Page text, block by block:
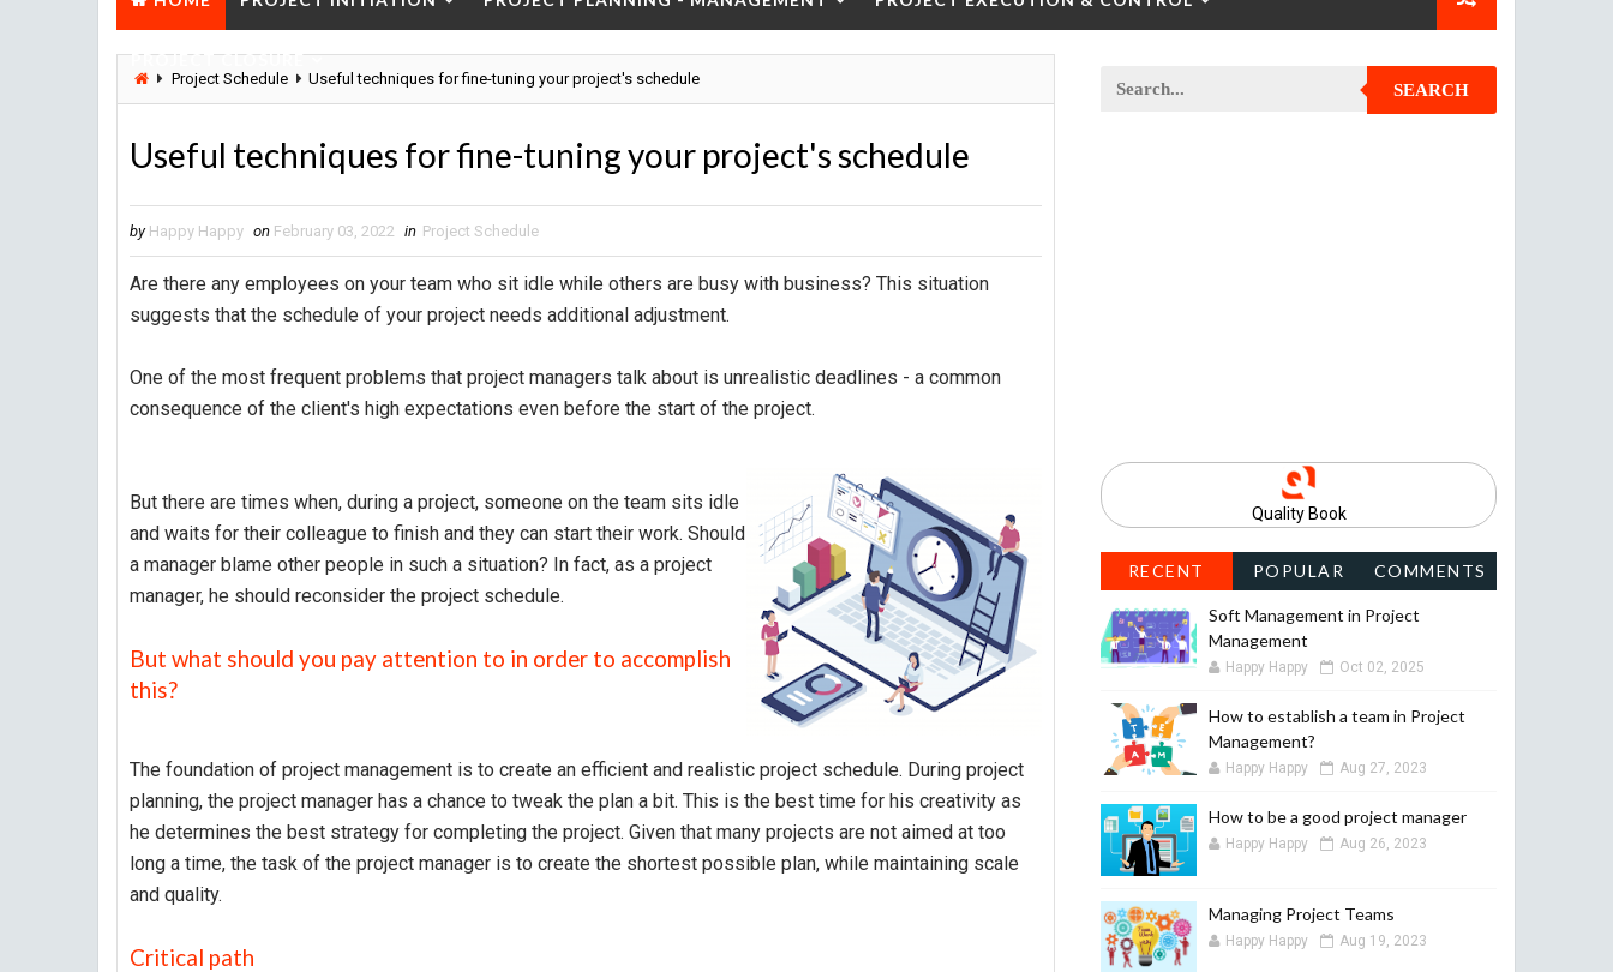
PROJECT CLOSURE
Project Schedule Useful techniques for fine-tuning your project's schedule
Useful techniques for fine-tuning your project's schedule
by Happy Happy on February 03, 2022 in Project Schedule
Are there any employees on your team who sit idle while others are busy with business? This situation
suggests that the schedule of your project needs additional adjustment.
One of the most frequent problems that project managers talk about is unrealistic deadlines - a common
consequence of the client's high expectations even before the start of the project.
But there are times when, during a project, someone on the team sits idle
and waits for their colleague to finish and they can start their work. Should
a manager blame other people in such a situation? In fact, as a project
manager, he should reconsider the project schedule.
But what should you pay attention to in order to accomplish
this?
The foundation of project management is to create an efficient and realistic project schedule. During project
planning, the project manager has a chance to tweak the plan a bit. This is the best time for his creativity as
he determines the best strategy for completing the project. Given that many projects are not aimed at too
long a time, the task of the project manager is to create the shortest possible plan, while maintaining scale
and quality.
Critical path
SEARCH
Quality Book
RECENT POPULAR COMMENTS
Soft Management in Project
Management
Happy Happy Oct 02, 2025
How to establish a team in Project
Management?
Happy Happy Aug 27, 2023
How to be a good project manager
Happy Happy Aug 26, 2023
Managing Project Teams
Happy Happy Aug 19, 2023